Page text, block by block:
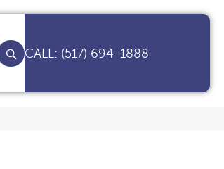
(517) 694-1888